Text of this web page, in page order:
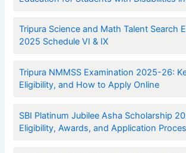
Tripura Science and Math Talent Search
2025 Schedule VI & IX
Tripura NMMSS Examination 2025-26:
Eligibility, and How to Apply Online
SBI Platinum Jubilee Asha Scholarship
Eligibility, Awards, and Application